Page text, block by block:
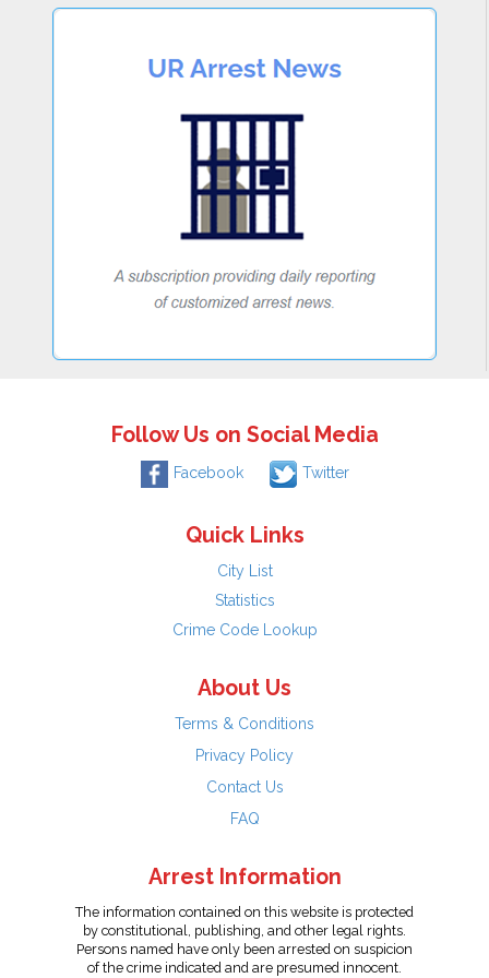
Follow Us on Social Media
Facebook Twitter
Quick Links
City List
Statistics
Crime Code Lookup
About Us
Terms & Conditions
Privacy Policy
Contact Us
FAQ
Arrest Information
The information contained on this website is protected
by constitutional, publishing, and other legal rights.
Persons named have only been arrested on suspicion
of the crime indicated and are presumed innocent.